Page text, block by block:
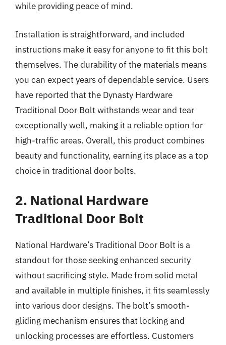
while providing peace of mind.
Installation is straightforward, and included
instructions make it easy for anyone to fit this bolt
themselves. The durability of the materials means
you can expect years of dependable service. Users
have reported that the Dynasty Hardware
Traditional Door Bolt withstands wear and tear
exceptionally well, making it a reliable option for
high-traffic areas. Overall, this product combines
beauty and functionality, earning its place as a top
choice in traditional door bolts.
2. National Hardware
Traditional Door Bolt
National Hardware’s Traditional Door Bolt is a
standout for those seeking enhanced security
without sacrificing style. Made from solid metal
and available in multiple finishes, it fits seamlessly
into various door designs. The bolt’s smooth-
gliding mechanism ensures that locking and
unlocking processes are effortless. Customers